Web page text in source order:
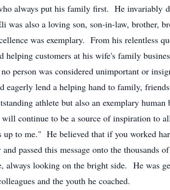
always put his family first. He invariably
also a loving son, son-in-law, brother,
was exemplary. From his relentless
helping customers at his wife's family
person was considered unimportant or
lend a helping hand to family,
athlete but also an exemplary human
continue to be a source of inspiration to
to me." He believed that if you worked
passed this message onto the thousands
looking on the bright side. He was
and the youth he coached.